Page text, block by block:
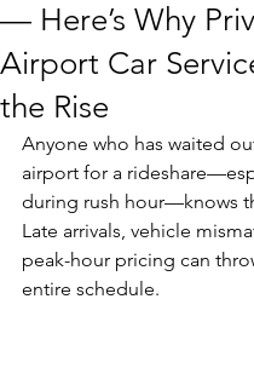
— Here’s Why
Airport Car
the Rise
Anyone who has waited
airport for a
during rush hour—knows
Late arrivals, vehicle
peak-hour pricing can
entire schedule.